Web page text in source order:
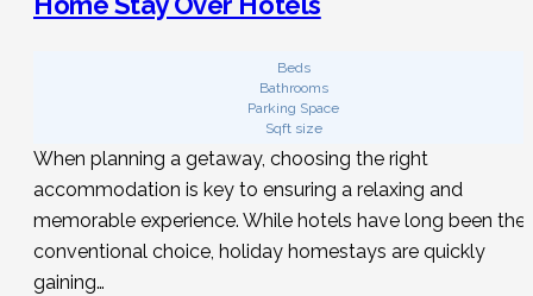
Beds
Bathrooms
Parking Space
Sqft size
When planning a getaway, choosing the right
accommodation is key to ensuring a relaxing and
memorable experience. While hotels have long been the
conventional choice, holiday homestays are quickly
gaining…